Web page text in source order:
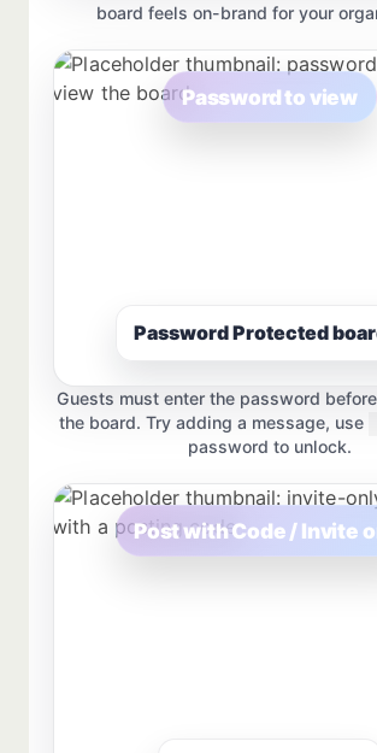
board feels on-brand for your
Password to view
Password Protected
Guests must enter the password
the board. Try adding a message, use
password to unlock.
Post with Code / Invite